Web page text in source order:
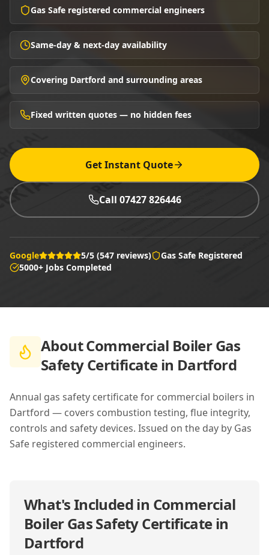
Gas Safe registered commercial engineers
Same-day & next-day availability
Covering Dartford and surrounding areas
Fixed written quotes — no hidden fees
Get Instant Quote
Call 07427 826446
Google 5/5 (547 reviews)
Gas Safe Registered
5000+ Jobs Completed
AboutCommercial Boiler Gas
Safety Certificate in Dartford
Annual gas safety certificate for commercial boilers in
Dartford — covers combustion testing, flue integrity,
controls and safety devices. Issued on the day by Gas
Safe registered commercial engineers.
What's Included in Commercial
Boiler Gas Safety Certificate in
Dartford